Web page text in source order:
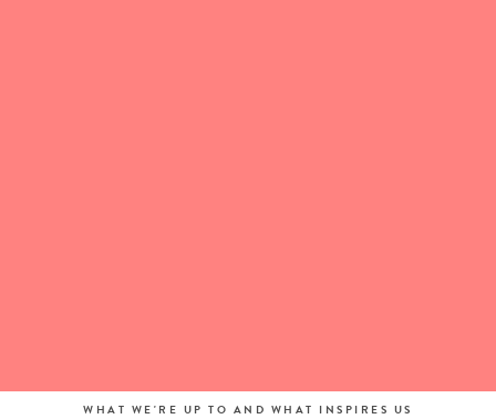
WHAT WE'RE UP TO AND WHAT INSPIRES US